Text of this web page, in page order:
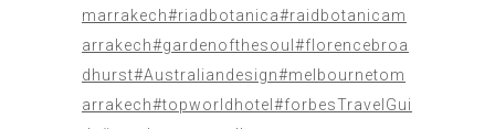
marrakech#riadbotanica#raidbotanicam
arrakech#gardenofthesoul #florencebroa
dhurst#Australiandesign#melbournetom
arrakech#topworldhotel #forbesTravelGui